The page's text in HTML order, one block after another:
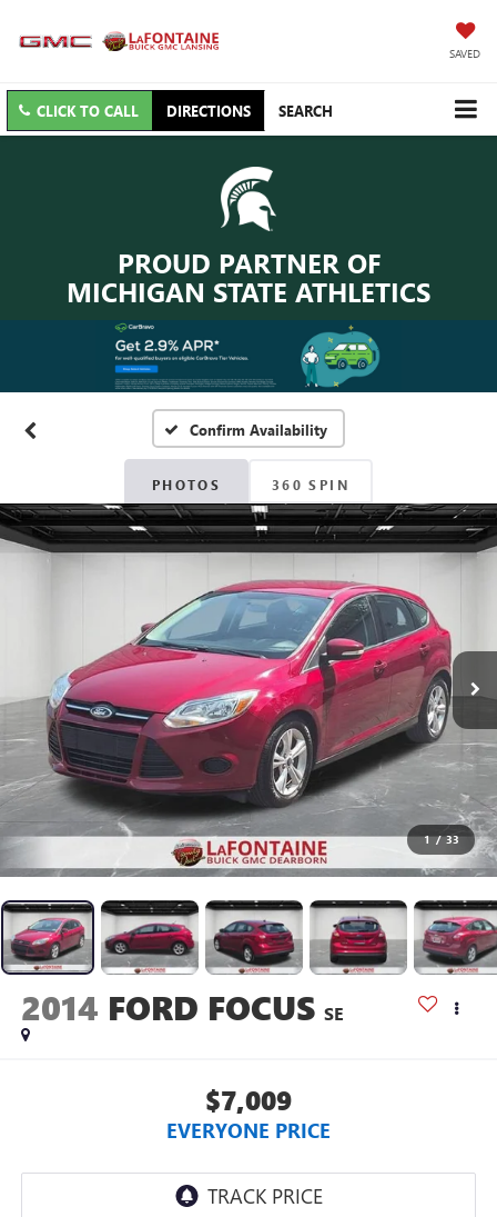
SAVED
CLICK TO CALL DIRECTIONS SEARCH
PROUD PARTNER OF
MICHIGAN STATE ATHLETICS
Confirm Availability
PHOTOS 360 SPIN
1 / 33
2014 FORD FOCUS SE
$7,009
EVERYONE PRICE